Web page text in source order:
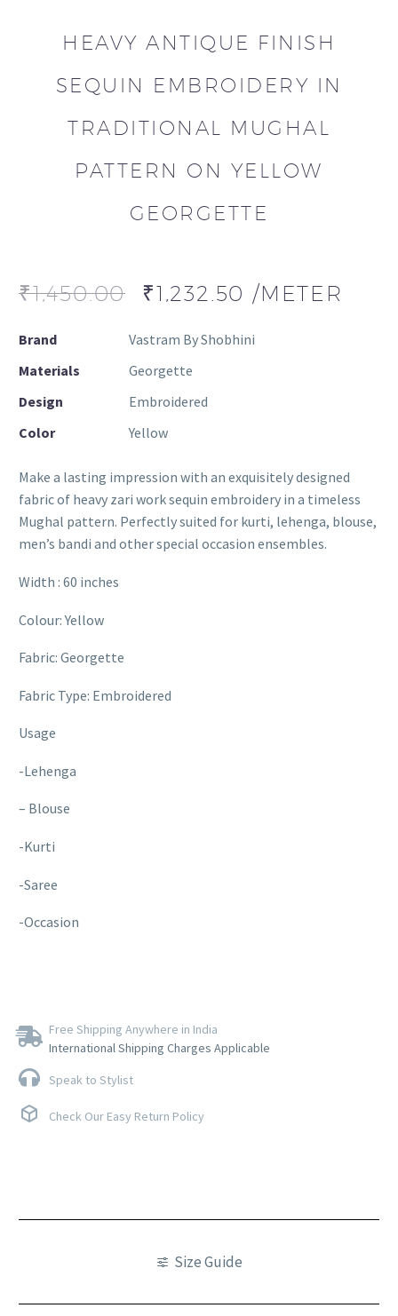
HEAVY ANTIQUE FINISH
SEQUIN EMBROIDERY IN
TRADITIONAL MUGHAL
PATTERN ON YELLOW
GEORGETTE
₹1,450.00 ₹1,232.50 /METER
Brand
Vastram By Shobhini
Materials
Georgette
Design
Embroidered
Color
Yellow
Make a lasting impression with an exquisitely designed
fabric of heavy zari work sequin embroidery in a timeless
Mughal pattern. Perfectly suited for kurti, lehenga, blouse,
men’s bandi and other special occasion ensembles.
Width : 60 inches
Colour: Yellow
Fabric: Georgette
Fabric Type: Embroidered
Usage
-Lehenga
– Blouse
-Kurti
-Saree
-Occasion
Free Shipping Anywhere in India
International Shipping Charges Applicable
Speak to Stylist
Check Our Easy Return Policy
Size Guide